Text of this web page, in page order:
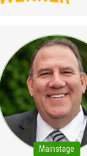
Mainstage